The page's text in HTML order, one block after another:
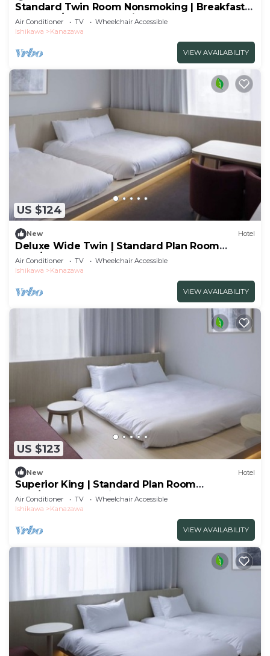
Standard Twin Room Nonsmoking | Breakfast
Included/Kanazawa Ishikawa
Air Conditioner TV
Wheelchair Accessible
Ishikawa
Kanazawa
VIEW AVAILABILITY
US $124
New Hotel
Deluxe Wide Twin | Standard Plan Room
Only/Kanazawa Ishikawa
Air Conditioner TV
Wheelchair Accessible
Ishikawa
Kanazawa
VIEW AVAILABILITY
US $123
New Hotel
Superior King | Standard Plan Room
only/Kanazawa Ishikawa
Air Conditioner TV
Wheelchair Accessible
Ishikawa
Kanazawa
VIEW AVAILABILITY